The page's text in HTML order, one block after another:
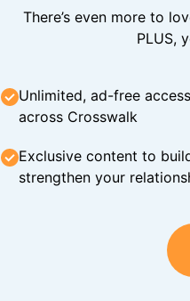
There’s even more to
PLUS,
Unlimited, ad-free
across Crosswalk
Exclusive content to
strengthen your